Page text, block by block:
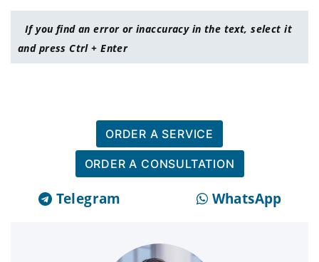
If you find an error or inaccuracy in the text, select it
and press Ctrl + Enter
ORDER A SERVICE
ORDER A CONSULTATION
Telegram WhatsApp